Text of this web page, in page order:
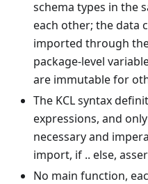
schema types in the
each other; the data
imported through
package-level
are immutable for
The KCL syntax
expressions, and
necessary and
import, if .. else,
No main function,